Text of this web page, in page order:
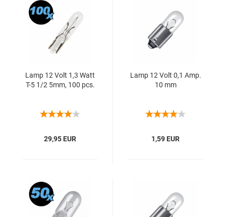
Lamp 12 Volt 1,3 Watt
T-5 1/2 5mm, 100 pcs.
29,95 EUR
Lamp 12 Volt 0,1 Amp.
10 mm
1,59 EUR